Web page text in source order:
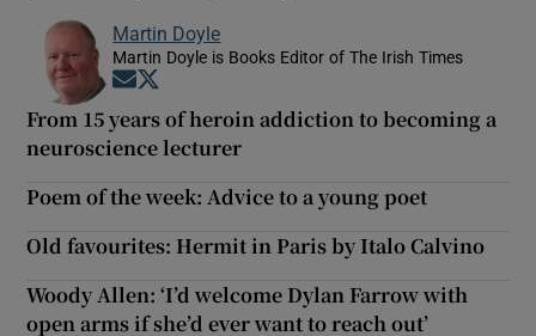
Martin Doyle
Martin Doyle is Books Editor of The Irish Times
Opens in new window
From 15 years of heroin addiction to becoming a
neuroscience lecturer
Poem of the week: Advice to a young poet
Old favourites: Hermit in Paris by Italo Calvino
Woody Allen: ‘I’d welcome Dylan Farrow with
open arms if she’d ever want to reach out’